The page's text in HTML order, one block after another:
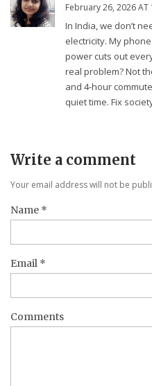
February 26, 2026 AT
In India, we don’t
electricity. My
power cuts out
real problem? Not
and 4-hour
quiet time. Fix
Write a comment
Your email address will not be
Name *
Email *
Comments